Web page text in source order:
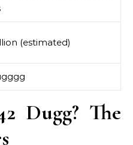
(estimated)
Dugg? The